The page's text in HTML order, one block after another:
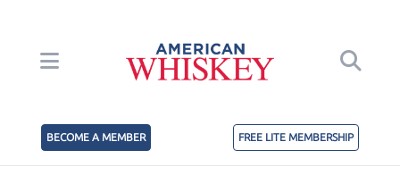
BECOME A MEMBER FREE LITE MEMBERSHIP